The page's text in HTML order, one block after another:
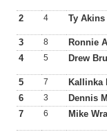
2 4 Ty Akins
3 8 Ronnie
4 5 Drew
5 7 Kallinka
6 3 Dennis
7 6 Mike